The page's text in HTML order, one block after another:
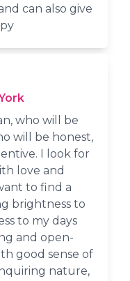
can also give
who will be
will be honest,
I look for
love and
to find a
brightness to
to my days
and open-
good sense of
nature,